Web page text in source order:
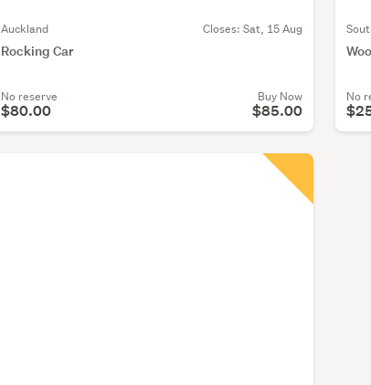
Auckland Closes: Sat, 15 Aug
Rocking Car
No reserve
$80.00
Buy Now
$85.00
No